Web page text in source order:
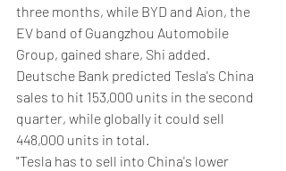
three months, while BYD and Aion, the
EV band of Guangzhou Automobile
Group, gained share, Shi added.
Deutsche Bank predicted Tesla's China
sales to hit 153,000 units in the second
quarter, while globally it could sell
448,000 units in total.
"Tesla has to sell into China's lower